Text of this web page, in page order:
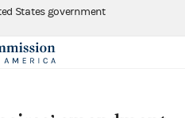
States government